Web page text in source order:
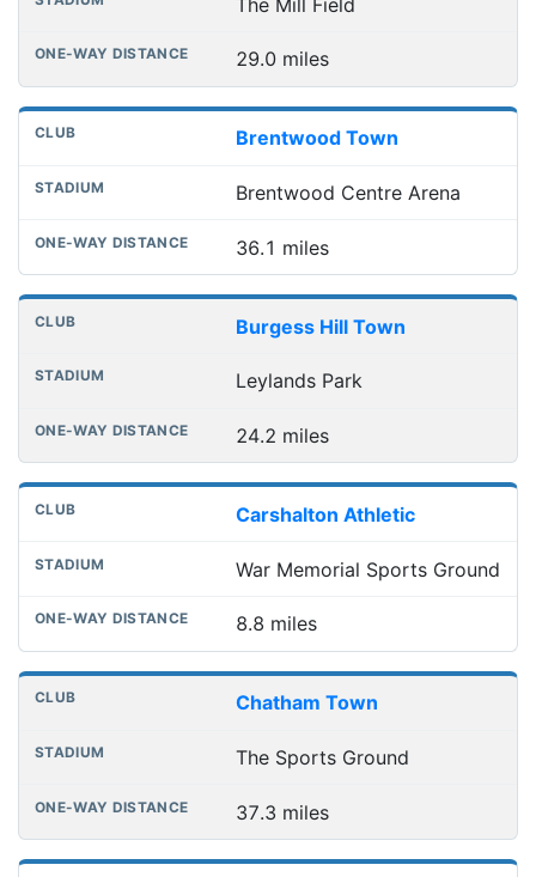
29.0 miles
Brentwood Town
Brentwood Centre Arena
36.1 miles
Burgess Hill Town
Leylands Park
24.2 miles
Carshalton Athletic
War Memorial Sports Ground
8.8 miles
Chatham Town
The Sports Ground
37.3 miles